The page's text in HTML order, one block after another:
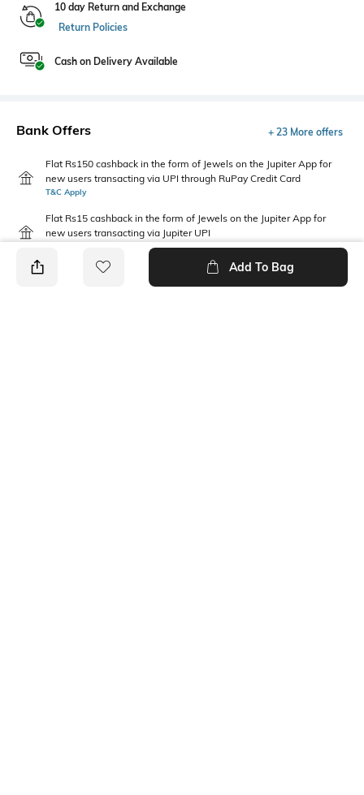
10 day Return and Exchange
Return Policies
Cash on Delivery Available
Bank Offers + 23 More offers
Flat Rs150 cashback in the form of Jewels on the Jupiter App for
new users transacting via UPI through RuPay Credit Card
T&C Apply
Flat Rs15 cashback in the form of Jewels on the Jupiter App for
new users transacting via Jupiter UPI
Add To Bag